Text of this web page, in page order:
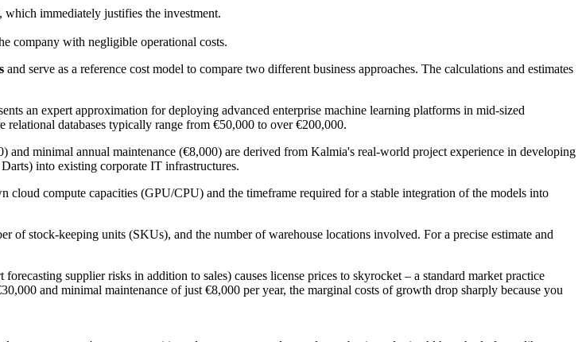
immediately justifies the investment.
company with negligible operational costs.
and serve as a reference cost model to compare two different business approaches. The calculations and estimates
an expert approximation for deploying advanced enterprise machine learning platforms in mid-sized
databases typically range from €50,000 to over €200,000.
and minimal annual maintenance (€8,000) are derived from Kalmia's real-world project experience in developing
into existing corporate IT infrastructures.
cloud compute capacities (GPU/CPU) and the timeframe required for a stable integration of the models into
of stock-keeping units (SKUs), and the number of warehouse locations involved. For a precise estimate and
supplier risks in addition to sales) causes license prices to skyrocket – a standard market practice
and minimal maintenance of just €8,000 per year, the marginal costs of growth drop sharply because you